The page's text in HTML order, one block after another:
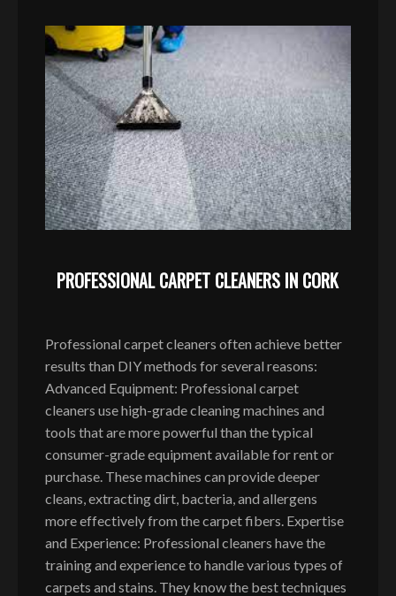
PROFESSIONAL CARPET CLEANERS IN CORK
Professional carpet cleaners often achieve better
results than DIY methods for several reasons:
Advanced Equipment: Professional carpet
cleaners use high-grade cleaning machines and
tools that are more powerful than the typical
consumer-grade equipment available for rent or
purchase. These machines can provide deeper
cleans, extracting dirt, bacteria, and allergens
more effectively from the carpet fibers. Expertise
and Experience: Professional cleaners have the
training and experience to handle various types of
carpets and stains. They know the best techniques